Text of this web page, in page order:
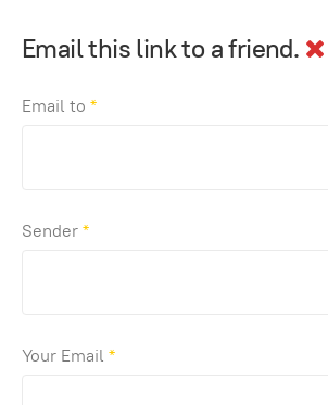
Email this link to a friend.
Email to *
Sender*
Your Email *